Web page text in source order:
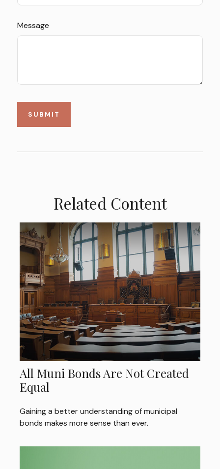
Message
Related Content
All Muni Bonds Are Not Created
Equal
Gaining a better understanding of municipal
bonds makes more sense than ever.